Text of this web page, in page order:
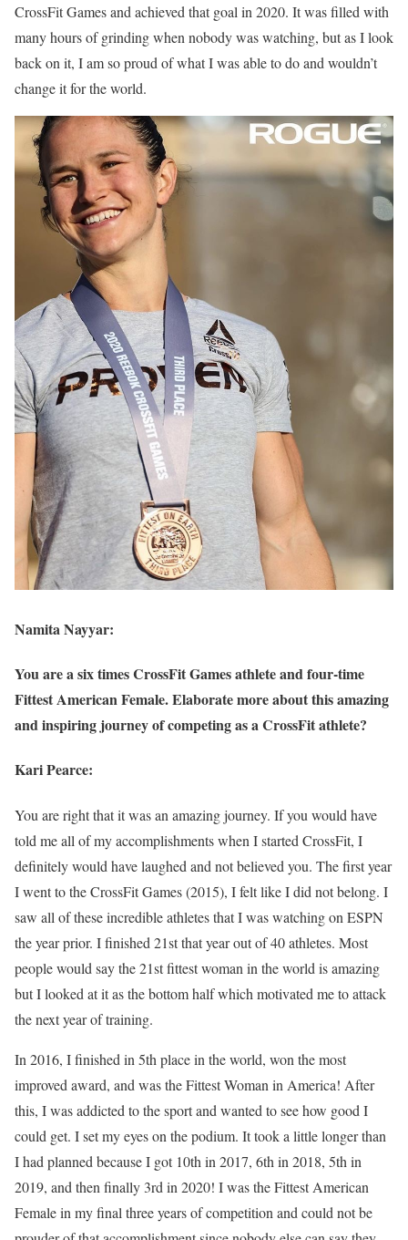
CrossFit Games and achieved that goal in 2020. It was filled with
many hours of grinding when nobody was watching, but as I look
back on it, I am so proud of what I was able to do and wouldn’t
change it for the world.
Namita Nayyar:
You are a six times CrossFit Games athlete and four-time
Fittest American Female. Elaborate more about this amazing
and inspiring journey of competing as a CrossFit athlete?
Kari Pearce:
You are right that it was an amazing journey. If you would have
told me all of my accomplishments when I started CrossFit, I
definitely would have laughed and not believed you. The first year
I went to the CrossFit Games (2015), I felt like I did not belong. I
saw all of these incredible athletes that I was watching on ESPN
the year prior. I finished 21st that year out of 40 athletes. Most
people would say the 21st fittest woman in the world is amazing
but I looked at it as the bottom half which motivated me to attack
the next year of training.
In 2016, I finished in 5th place in the world, won the most
improved award, and was the Fittest Woman in America! After
this, I was addicted to the sport and wanted to see how good I
could get. I set my eyes on the podium. It took a little longer than
I had planned because I got 10th in 2017, 6th in 2018, 5th in
2019, and then finally 3rd in 2020! I was the Fittest American
Female in my final three years of competition and could not be